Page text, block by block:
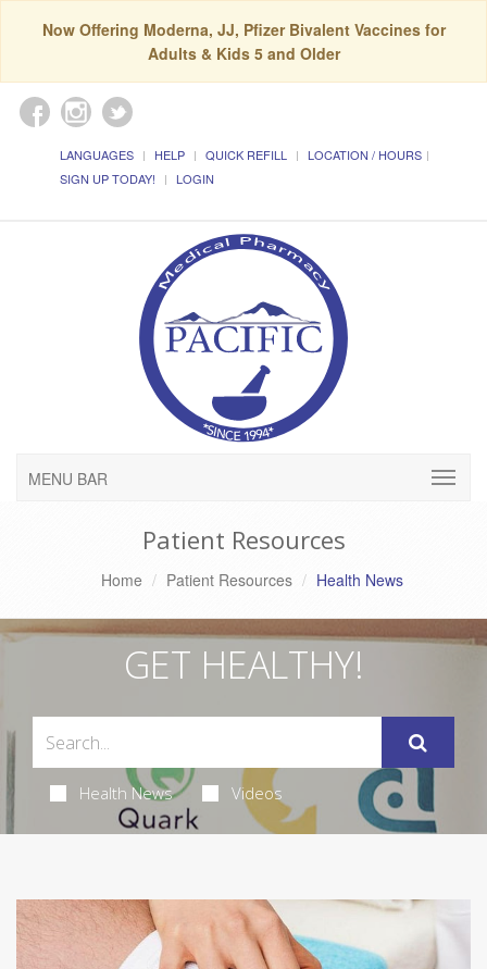
Now Offering Moderna, JJ, Pfizer Bivalent Vaccines for
Adults & Kids 5 and Older
LANGUAGES HELP QUICK REFILL
LOCATION / HOURS
SIGN UP TODAY!
LOGIN
MENU BAR
Patient Resources
Home Patient Resources Health News
GET HEALTHY!
Health News Videos